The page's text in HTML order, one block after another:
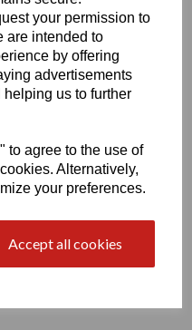
your permission to
are intended to
by offering
advertisements
us to further
to agree to the use of
Alternatively,
your preferences.
Accept all cookies